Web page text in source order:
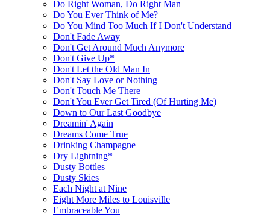
Do Right Woman, Do Right Man
Do You Ever Think of Me?
Do You Mind Too Much If I Don't Understand
Don't Fade Away
Don't Get Around Much Anymore
Don't Give Up*
Don't Let the Old Man In
Don't Say Love or Nothing
Don't Touch Me There
Don't You Ever Get Tired (Of Hurting Me)
Down to Our Last Goodbye
Dreamin' Again
Dreams Come True
Drinking Champagne
Dry Lightning*
Dusty Bottles
Dusty Skies
Each Night at Nine
Eight More Miles to Louisville
Embraceable You